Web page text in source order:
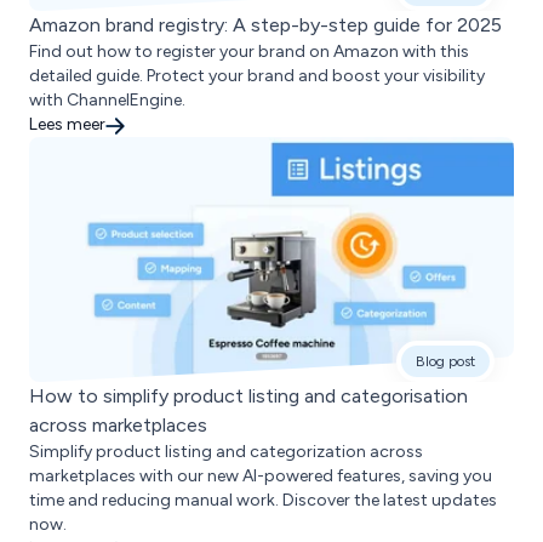
Amazon brand registry: A step-by-step guide for 2025
Find out how to register your brand on Amazon with this
detailed guide. Protect your brand and boost your visibility
with ChannelEngine.
Lees meer
Blog post
How to simplify product listing and categorisation
across marketplaces
Simplify product listing and categorization across
marketplaces with our new AI-powered features, saving you
time and reducing manual work. Discover the latest updates
now.